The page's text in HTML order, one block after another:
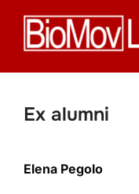
content
Ex alumni
Elena Pegolo